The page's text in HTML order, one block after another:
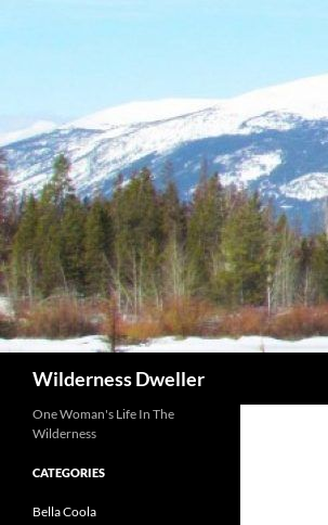
Wilderness Dweller
One Woman's Life In The
Wilderness
CATEGORIES
Bella Coola